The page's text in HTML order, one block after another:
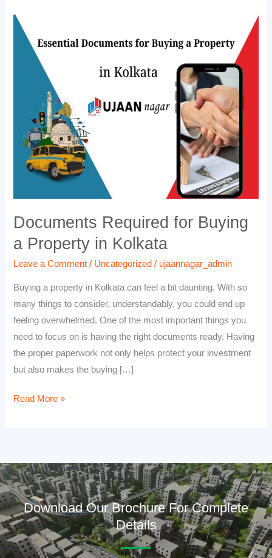
Documents Required for Buying
a Property in Kolkata
Leave a Comment / Uncategorized / ujaannagar_admin
Buying a property in Kolkata can feel a bit daunting. With so
many things to consider, understandably, you could end up
feeling overwhelmed. One of the most important things you
need to focus on is having the right documents ready. Having
the proper paperwork not only helps protect your investment
but also makes the buying […]
Documents
Required
Property
Kolkata
Read More »
Download Our Brochure For Complete
Details